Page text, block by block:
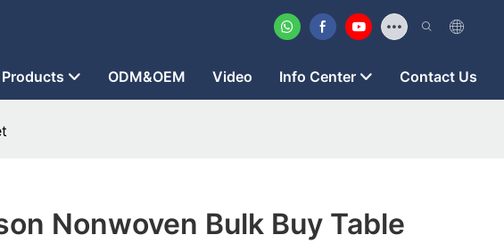
Products ODM&OEM Video Info Center Contact Us
Nonwoven Bulk Buy Table